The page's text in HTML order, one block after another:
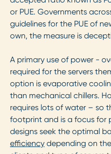
or PUE. Governments
guidelines for the PUE of
own, the measure is
A primary use of power -
required for the servers
option is evaporative
than mechanical chillers.
requires lots of water – so
footprint and is a focus for
designs seek the optimal
efficiency depending on